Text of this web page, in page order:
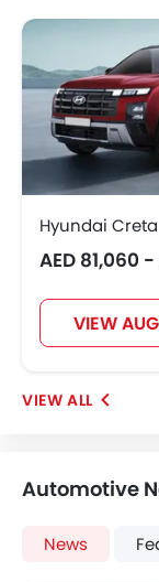
Hyundai Creta
AED 81,060
VIEW
Automotive
News